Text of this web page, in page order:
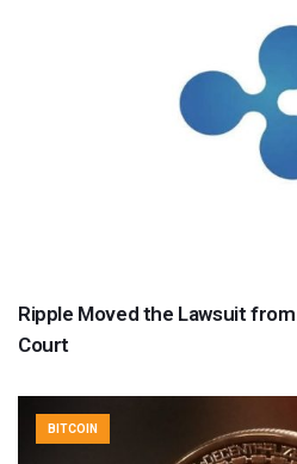
Ripple Moved the Lawsuit
Court
BITCOIN